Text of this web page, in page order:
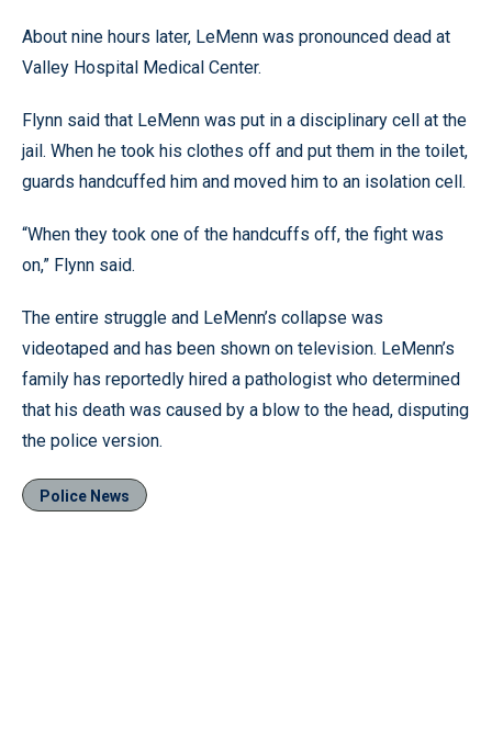
About nine hours later, LeMenn was pronounced dead at
Valley Hospital Medical Center.
Flynn said that LeMenn was put in a disciplinary cell at the
jail. When he took his clothes off and put them in the toilet,
guards handcuffed him and moved him to an isolation cell.
“When they took one of the handcuffs off, the fight was
on,” Flynn said.
The entire struggle and LeMenn’s collapse was
videotaped and has been shown on television. LeMenn’s
family has reportedly hired a pathologist who determined
that his death was caused by a blow to the head, disputing
the police version.
Police News